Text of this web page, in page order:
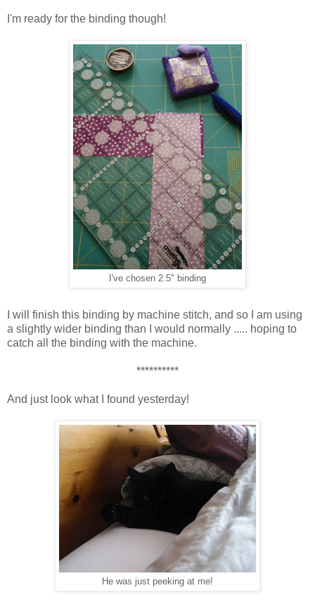
I'm ready for the binding though!
I've chosen 2.5" binding
I will finish this binding by machine stitch, and so I am using
a slightly wider binding than I would normally ..... hoping to
catch all the binding with the machine.
**********
And just look what I found yesterday!
He was just peeking at me!